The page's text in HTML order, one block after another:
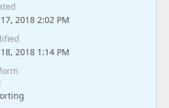
2018 2:02 PM
2018 1:14 PM